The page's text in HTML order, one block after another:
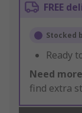
FREE
Stocked
Ready
Need
find extra